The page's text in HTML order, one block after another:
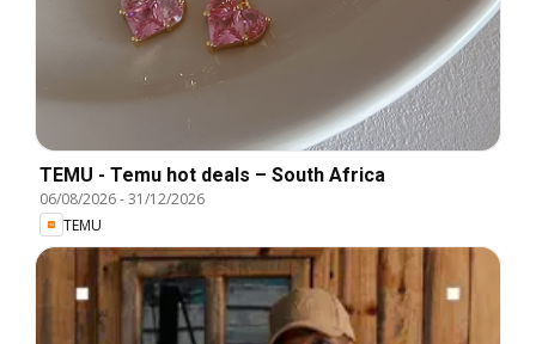
TEMU - Temu hot deals – South Africa
06/08/2026-31/12/2026
TEMU